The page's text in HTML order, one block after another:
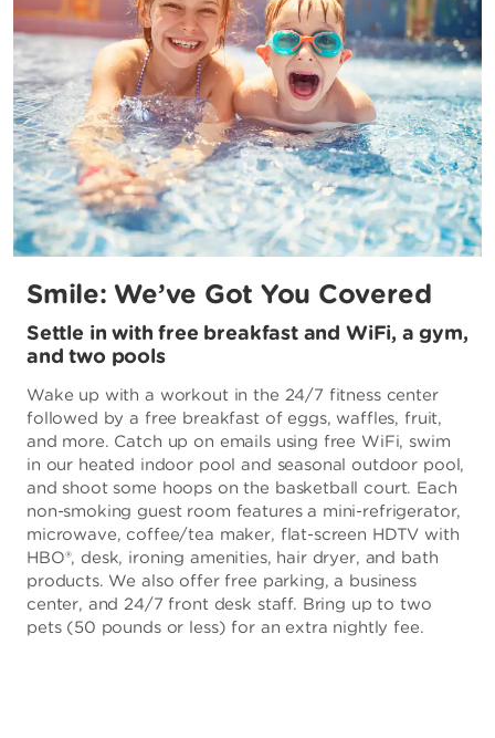
Smile: We’ve Got You Covered
Settle in with free breakfast and WiFi, a gym,
and two pools
Wake up with a workout in the 24/7 fitness center
followed by a free breakfast of eggs, waffles, fruit,
and more. Catch up on emails using free WiFi, swim
in our heated indoor pool and seasonal outdoor pool,
and shoot some hoops on the basketball court. Each
non-smoking guest room features a mini-refrigerator,
microwave, coffee/tea maker, flat-screen HDTV with
HBO®, desk, ironing amenities, hair dryer, and bath
products. We also offer free parking, a business
center, and 24/7 front desk staff. Bring up to two
pets (50 pounds or less) for an extra nightly fee.